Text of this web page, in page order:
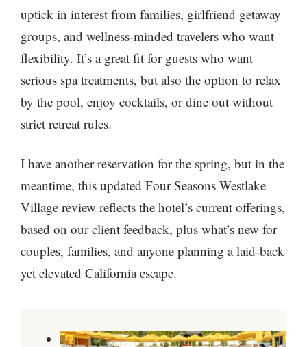
uptick in interest from families, girlfriend getaway
groups, and wellness-minded travelers who want
flexibility. It’s a great fit for guests who want
serious spa treatments, but also the option to relax
by the pool, enjoy cocktails, or dine out without
strict retreat rules.
I have another reservation for the spring, but in the
meantime, this updated Four Seasons Westlake
Village review reflects the hotel’s current offerings,
based on our client feedback, plus what’s new for
couples, families, and anyone planning a laid-back
yet elevated California escape.